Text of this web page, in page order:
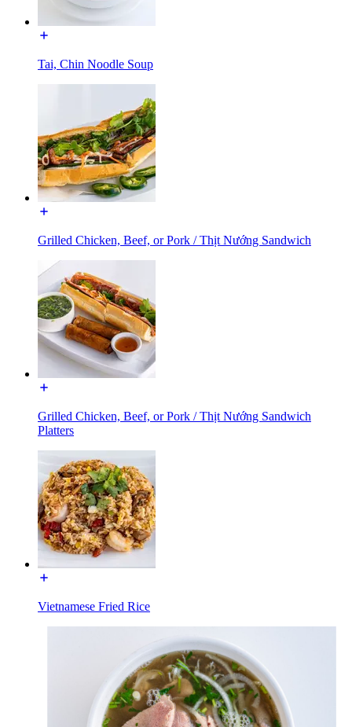
Tai, Chin Noodle Soup
Grilled Chicken, Beef, or Pork / Thịt Nướng Sandwich
Grilled Chicken, Beef, or Pork / Thịt Nướng Sandwich
Platters
Vietnamese Fried Rice